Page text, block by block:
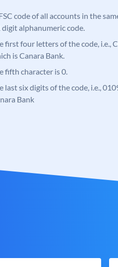
code of all accounts in the
digit alphanumeric code.
first four letters of the code, i.e.,
is Canara Bank.
fifth character is 0.
last six digits of the code, i.e.,
Bank